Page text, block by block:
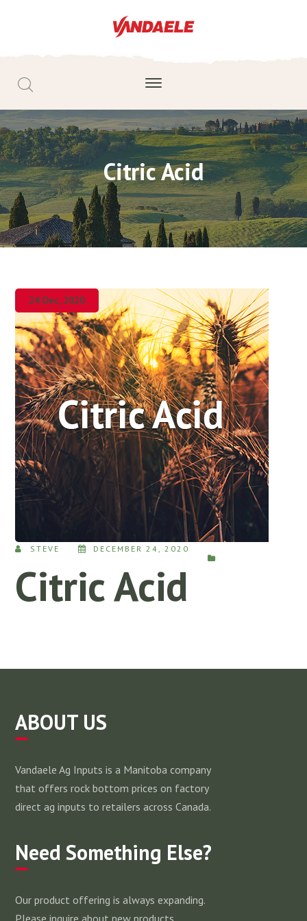
Citric Acid
24 Dec, 2020
STEVE DECEMBER 24, 2020
Citric Acid
ABOUT US
Vandaele Ag Inputs is a Manitoba company
that offers rock bottom prices on factory
direct ag inputs to retailers across Canada.
Need Something Else?
Our product offering is always expanding.
Please inquire about new products.